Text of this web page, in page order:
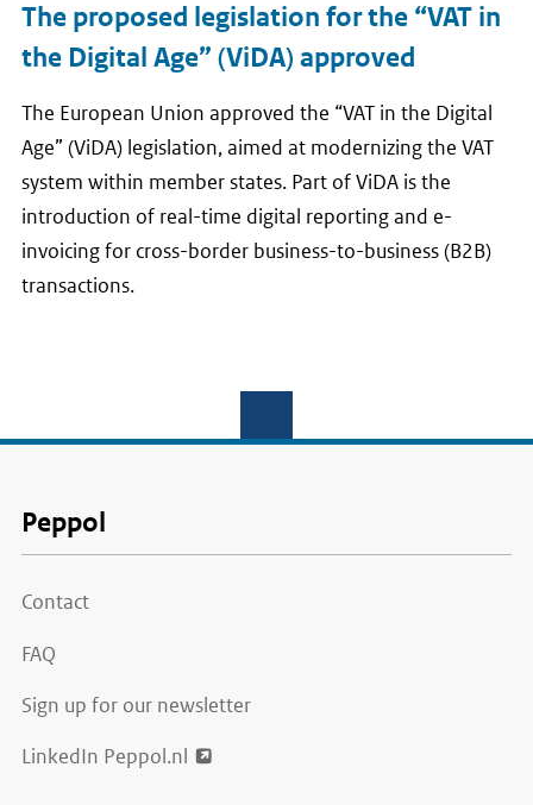
The proposed legislation for the “VAT in
the Digital Age” (ViDA) approved
The European Union approved the “VAT in the Digital
Age” (ViDA) legislation, aimed at modernizing the VAT
system within member states. Part of ViDA is the
introduction of real-time digital reporting and e-
invoicing for cross-border business-to-business (B2B)
transactions.
Peppol
Contact
FAQ
Sign up for our newsletter
LinkedIn Peppol.nl